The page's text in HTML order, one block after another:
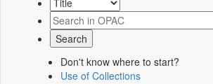
Don't know where to start?
Use of Collections